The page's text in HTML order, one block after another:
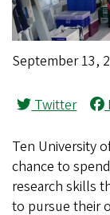
September 13,
Twitter
Ten University
chance to
research skills
to pursue their